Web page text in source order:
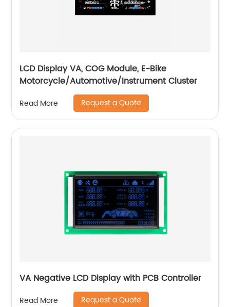
LCD Display VA, COG Module, E-Bike
Motorcycle/Automotive/Instrument Cluster
Read More Request a Quote
VA Negative LCD Display with PCB Controller
Read More Request a Quote